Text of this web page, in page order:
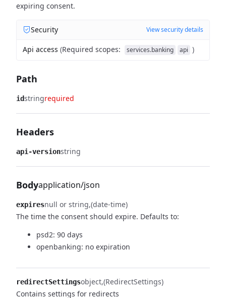
expiring consent.
Security View security details
Api access (Required scopes: services.banking api )
Path
idstringrequired
Headers
api-versionstring
Bodyapplication/json
expiresnull or string (date-time)
The time the consent should expire. Defaults to:
psd2: 90 days
openbanking: no expiration
redirectSettingsobject (RedirectSettings)
Contains settings for redirects